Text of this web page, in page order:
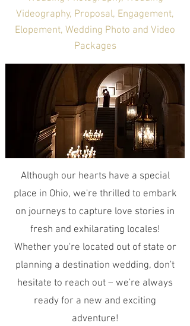
Videography, Proposal, Engagement,
Elopement, Wedding Photo and Video
Packages
Although our hearts have a special
place in Ohio, we're thrilled to embark
on journeys to capture love stories in
fresh and exhilarating locales!
Whether you're located out of state or
planning a destination wedding, don't
hesitate to reach out – we're always
ready for a new and exciting
adventure!